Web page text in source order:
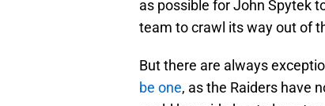
as possible for John Spytek
team to crawl its way out of
But there are always
be one, as the Raiders have